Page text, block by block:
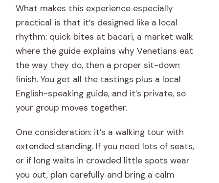
What makes this experience especially
practical is that it’s designed like a local
rhythm: quick bites at bacari, a market walk
where the guide explains why Venetians eat
the way they do, then a proper sit-down
finish. You get all the tastings plus a local
English-speaking guide, and it’s private, so
your group moves together.
One consideration: it’s a walking tour with
extended standing. If you need lots of seats,
or if long waits in crowded little spots wear
you out, plan carefully and bring a calm